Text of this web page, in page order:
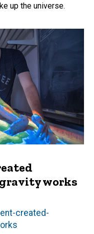
up the universe.
gravity works
created-